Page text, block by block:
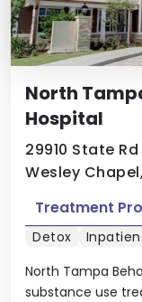
North
Hospital
29910 State Rd
Wesley
North Tampa
substance use
Treatment
Detox